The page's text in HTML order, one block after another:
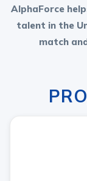
AlphaForce
talent in the
match